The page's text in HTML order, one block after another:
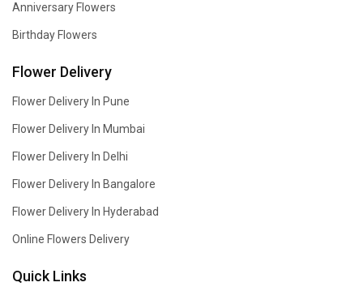
Anniversary Flowers
Birthday Flowers
Flower Delivery
Flower Delivery In Pune
Flower Delivery In Mumbai
Flower Delivery In Delhi
Flower Delivery In Bangalore
Flower Delivery In Hyderabad
Online Flowers Delivery
Quick Links